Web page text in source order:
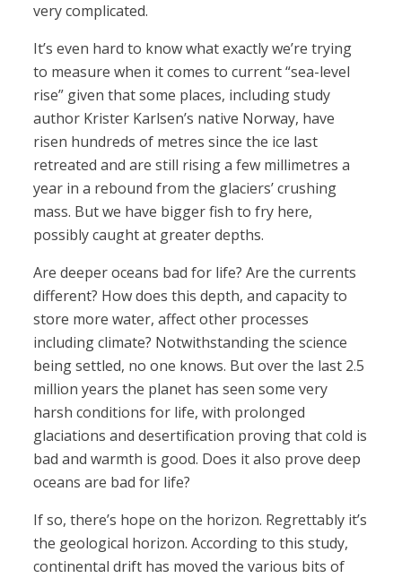
very complicated.
It’s even hard to know what exactly we’re trying
to measure when it comes to current “sea-level
rise” given that some places, including study
author Krister Karlsen’s native Norway, have
risen hundreds of metres since the ice last
retreated and are still rising a few millimetres a
year in a rebound from the glaciers’ crushing
mass. But we have bigger fish to fry here,
possibly caught at greater depths.
Are deeper oceans bad for life? Are the currents
different? How does this depth, and capacity to
store more water, affect other processes
including climate? Notwithstanding the science
being settled, no one knows. But over the last 2.5
million years the planet has seen some very
harsh conditions for life, with prolonged
glaciations and desertification proving that cold is
bad and warmth is good. Does it also prove deep
oceans are bad for life?
If so, there’s hope on the horizon. Regrettably it’s
the geological horizon. According to this study,
continental drift has moved the various bits of